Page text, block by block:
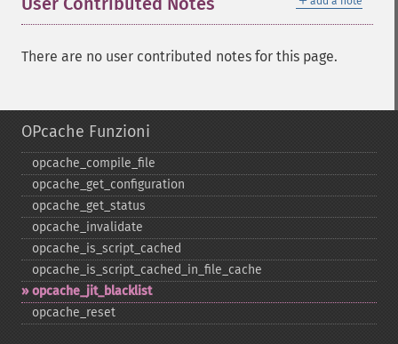
There are no user contributed notes for this page.
OPcache Funzioni
opcache_​compile_​file
opcache_​get_​configuration
opcache_​get_​status
opcache_​invalidate
opcache_​is_​script_​cached
opcache_​is_​script_​cached_​in_​file_​cache
opcache_​jit_​blacklist
opcache_​reset